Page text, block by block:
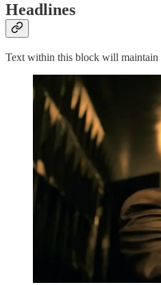
Headlines
Text within this block will maintain